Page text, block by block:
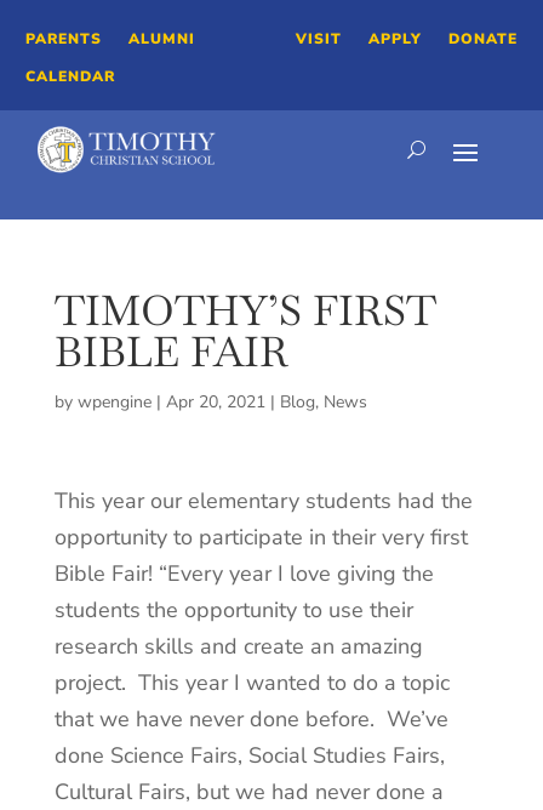
PARENTS
ALUMNI
CALENDAR
VISIT APPLY DONATE
TIMOTHY’S FIRST
BIBLE FAIR
by wpengine| Apr 20, 2021| Blog, News
This year our elementary students had the
opportunity to participate in their very first
Bible Fair! “Every year I love giving the
students the opportunity to use their
research skills and create an amazing
project. This year I wanted to do a topic
that we have never done before. We’ve
done Science Fairs, Social Studies Fairs,
Cultural Fairs, but we had never done a